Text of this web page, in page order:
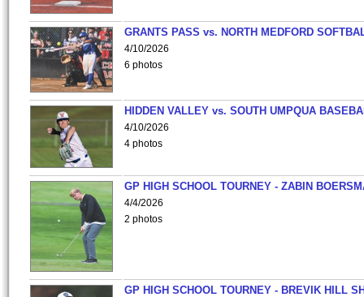
GRANTS PASS vs. NORTH MEDFORD
4/10/2026
6 photos
HIDDEN VALLEY vs. SOUTH UMPQUA
4/10/2026
4 photos
GP HIGH SCHOOL TOURNEY - ZABIN
4/4/2026
2 photos
GP HIGH SCHOOL TOURNEY - BREVIK HILL